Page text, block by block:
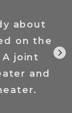
about
on the
A joint
and